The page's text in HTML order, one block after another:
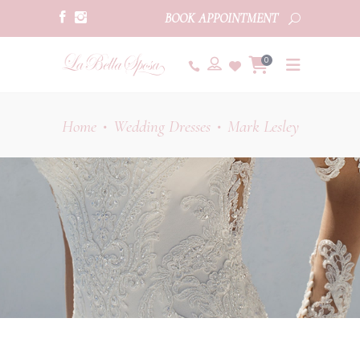
BOOK APPOINTMENT
0
Home• Wedding Dresses• Mark Lesley